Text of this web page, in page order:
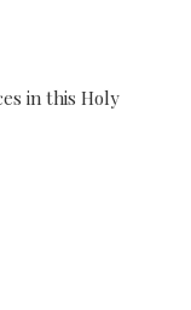
in this Holy